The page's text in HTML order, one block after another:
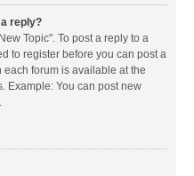
reply?
Topic". To post a reply to a
to register before you can post a
each forum is available at the
Example: You can post new